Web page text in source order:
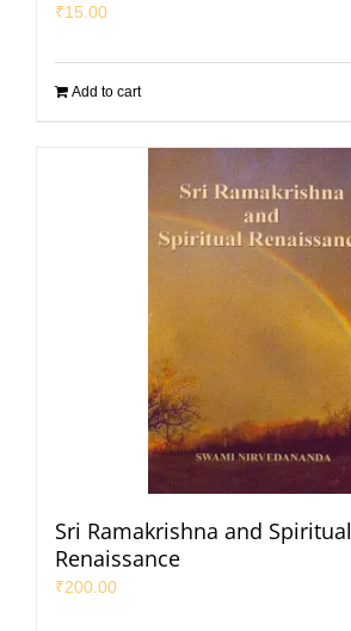
₹15.00
Add to cart
Sri Ramakrishna and Spiritual
Renaissance
₹200.00